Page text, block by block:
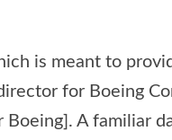
is meant to
for Boeing
A familiar